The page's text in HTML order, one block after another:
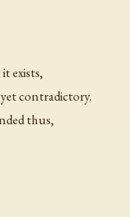
exists,
contradictory.
thus,